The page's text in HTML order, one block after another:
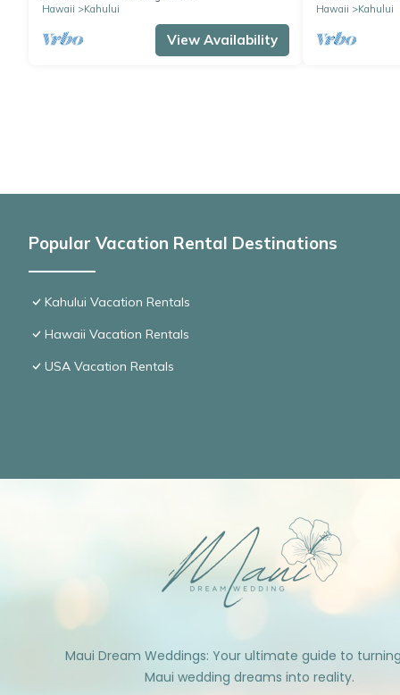
Hawaii
Kahului
View Availability
Hawaii
Kahului
Popular Vacation Rental Destinations
Kahului Vacation Rentals
Hawaii Vacation Rentals
USA Vacation Rentals
Maui Dream Weddings: Your ultimate guide to
Maui wedding dreams into reality.